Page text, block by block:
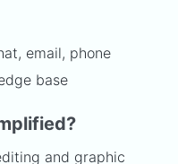
email, phone
base
and graphic